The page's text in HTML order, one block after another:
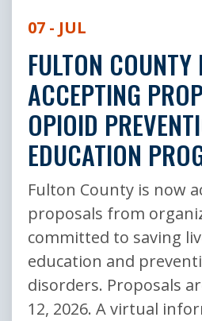
07 - JUL
FULTON COUNTY
ACCEPTING
OPIOID
EDUCATION
Fulton County is now
proposals from
committed to saving
education and
disorders. Proposals
12, 2026. A virtual